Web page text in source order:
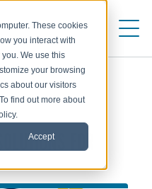
These cookies
you interact with
We use this
your browsing
about our visitors
find out more about
Accept
FOR